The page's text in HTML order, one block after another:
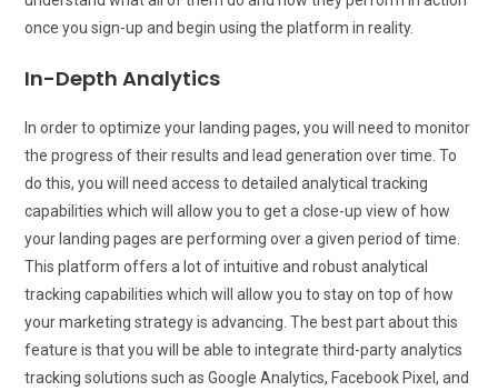
once you sign-up and begin using the platform in reality.
In-Depth Analytics
In order to optimize your landing pages, you will need to monitor
the progress of their results and lead generation over time. To
do this, you will need access to detailed analytical tracking
capabilities which will allow you to get a close-up view of how
your landing pages are performing over a given period of time.
This platform offers a lot of intuitive and robust analytical
tracking capabilities which will allow you to stay on top of how
your marketing strategy is advancing. The best part about this
feature is that you will be able to integrate third-party analytics
tracking solutions such as Google Analytics, Facebook Pixel, and